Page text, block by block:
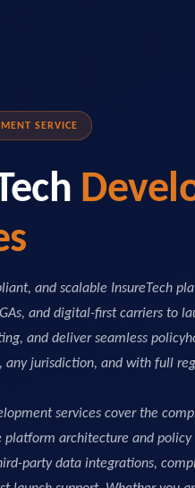
SERVICE
and scalable InsureTech
and digital-first carriers to
and deliver seamless
any jurisdiction, and with full
services cover the
platform architecture and
party data integrations,